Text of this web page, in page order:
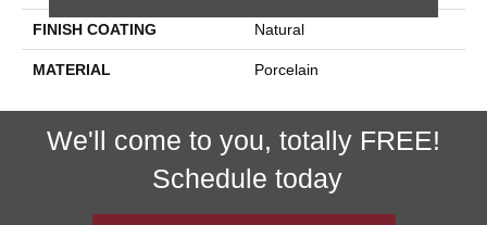
FINISH COATING Natural
MATERIAL Porcelain
We'll come to you, totally FREE!
Schedule today